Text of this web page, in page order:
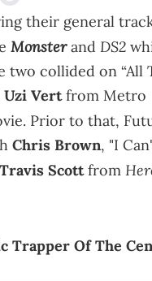
their general
Monsterand DS2
two collided on “All
Vertfrom Metro
Prior to that,
Chris Brown, "I
Travis Scottfrom
Trapper Of The